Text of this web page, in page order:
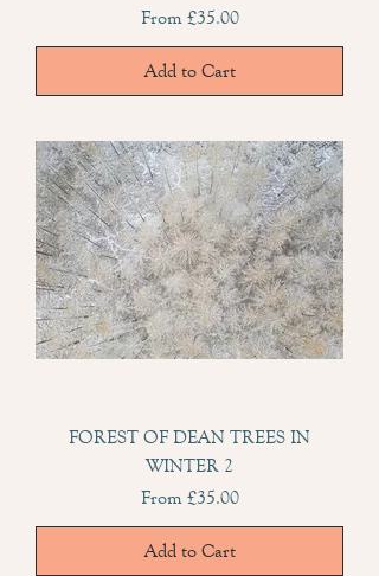
From£35.00
Sale Price
Add to Cart
FOREST OF DEAN TREES IN
WINTER 2
From£35.00
Sale Price
Add to Cart